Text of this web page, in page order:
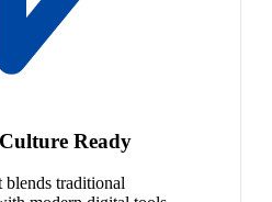
Ready
traditional